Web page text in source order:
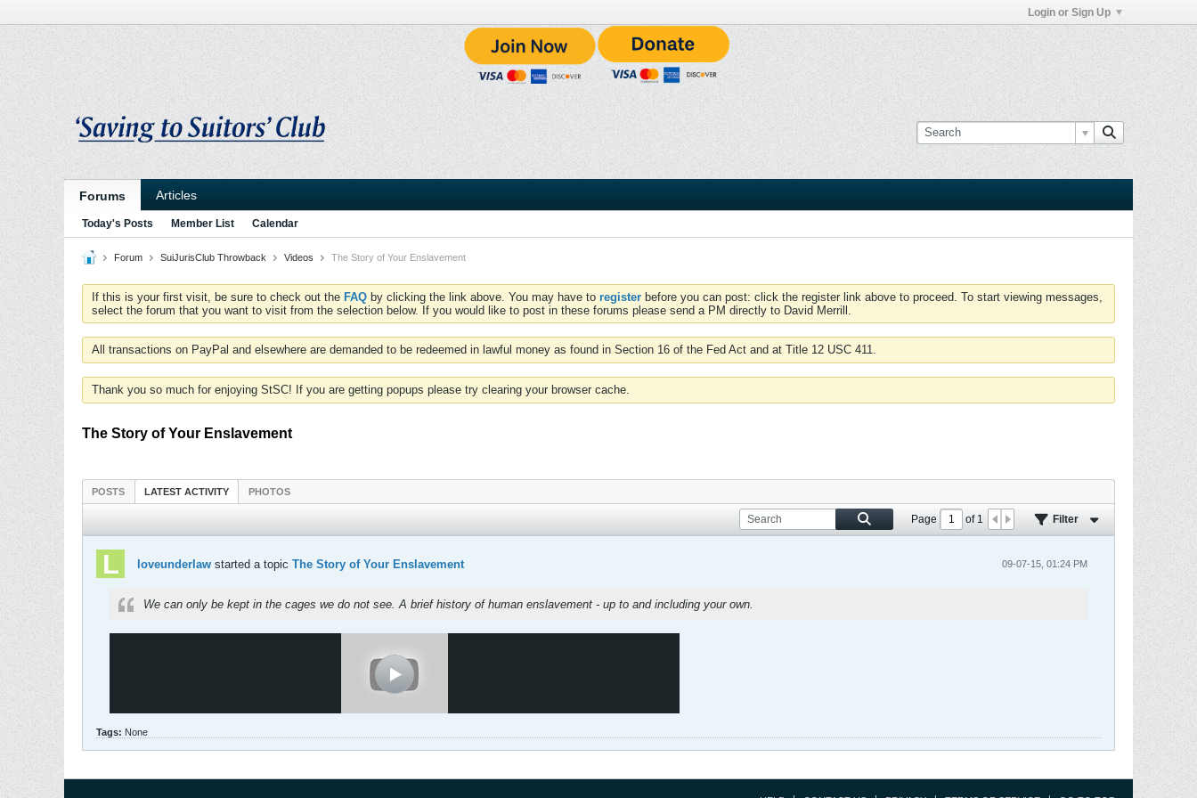
Login or Sign Up
Forums Articles
Today's Posts Member List Calendar
Forum SuiJurisClub Throwback Videos The Story of Your Enslavement
If this is your first visit, be sure to check out the FAQ by clicking the link above. You may have to register before you can post: click the register link above to proceed. To start viewing messages,
select the forum that you want to visit from the selection below. If you would like to post in these forums please send a PM directly to David Merrill.
All transactions on PayPal and elsewhere are demanded to be redeemed in lawful money as found in Section 16 of the Fed Act and at Title 12 USC 411.
Thank you so much for enjoying StSC! If you are getting popups please try clearing your browser cache.
The Story of Your Enslavement
POSTS LATEST ACTIVITY PHOTOS
Page of1 Filter
loveunderlaw started a topic The Story of Your Enslavement 09-07-15, 01:24 PM
We can only be kept in the cages we do not see. A brief history of human enslavement - up to and including your own.
Tags: None